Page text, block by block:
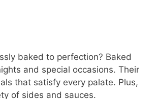
baked to perfection? Baked
and special occasions. Their
that satisfy every palate. Plus,
of sides and sauces.